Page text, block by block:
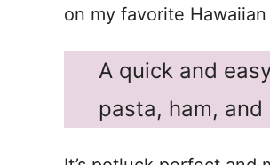
on my favorite
A quick and
pasta, ham,